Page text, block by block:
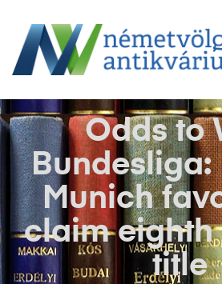
Odds to
Bundesliga:
Munich
claim eighth
title